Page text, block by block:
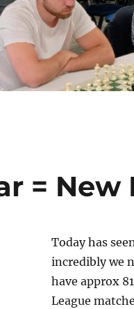
= New
Today has
incredibly we
have approx
League